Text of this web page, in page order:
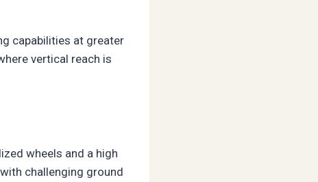
capabilities at greater
vertical reach is
wheels and a high
challenging ground